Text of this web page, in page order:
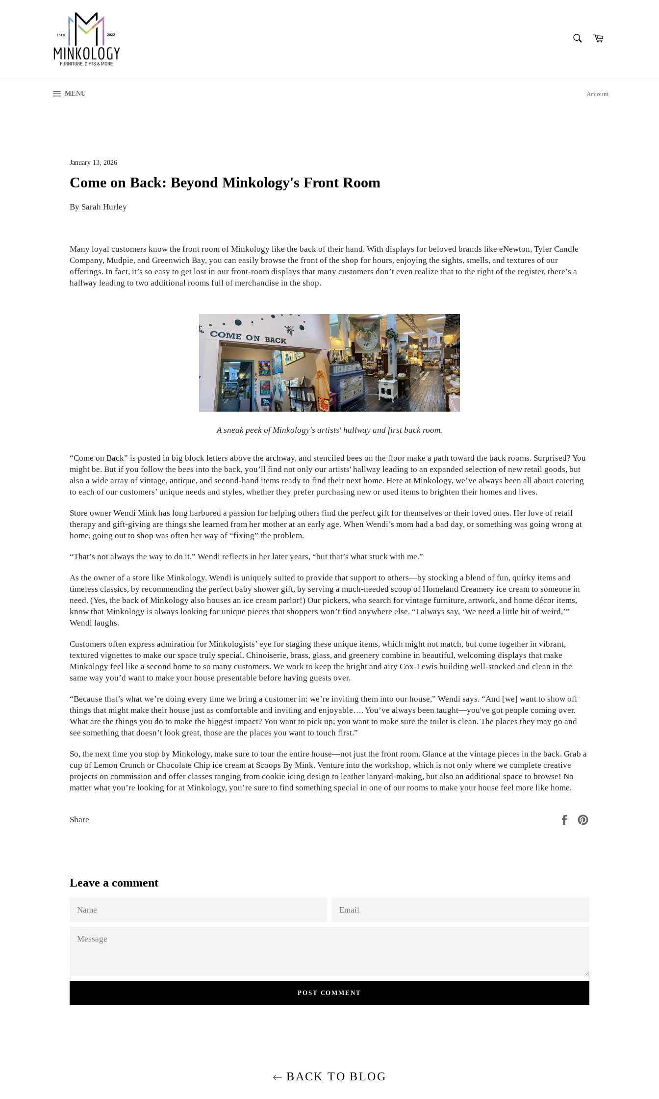
Cart
MENU Account
January 13, 2026
Come on Back: Beyond Minkology's Front Room
By Sarah Hurley
Many loyal customers know the front room of Minkology like the back of their hand. With displays for beloved brands like eNewton, Tyler Candle
Company, Mudpie, and Greenwich Bay, you can easily browse the front of the shop for hours, enjoying the sights, smells, and textures of our
offerings. In fact, it’s so easy to get lost in our front-room displays that many customers don’t even realize that to the right of the register, there’s a
hallway leading to two additional rooms full of merchandise in the shop.
A sneak peek of Minkology's artists' hallway and first back room.
“Come on Back” is posted in big block letters above the archway, and stenciled bees on the floor make a path toward the back rooms. Surprised? You
might be. But if you follow the bees into the back, you’ll find not only our artists' hallway leading to an expanded selection of new retail goods, but
also a wide array of vintage, antique, and second-hand items ready to find their next home. Here at Minkology, we’ve always been all about catering
to each of our customers’ unique needs and styles, whether they prefer purchasing new or used items to brighten their homes and lives.
Store owner Wendi Mink has long harbored a passion for helping others find the perfect gift for themselves or their loved ones. Her love of retail
therapy and gift-giving are things she learned from her mother at an early age. When Wendi’s mom had a bad day, or something was going wrong at
home, going out to shop was often her way of “fixing” the problem.
“That’s not always the way to do it,” Wendi reflects in her later years, “but that’s what stuck with me.”
As the owner of a store like Minkology, Wendi is uniquely suited to provide that support to others—by stocking a blend of fun, quirky items and
timeless classics, by recommending the perfect baby shower gift, by serving a much-needed scoop of Homeland Creamery ice cream to someone in
need. (Yes, the back of Minkology also houses an ice cream parlor!) Our pickers, who search for vintage furniture, artwork, and home décor items,
know that Minkology is always looking for unique pieces that shoppers won’t find anywhere else. “I always say, ‘We need a little bit of weird,’”
Wendi laughs.
Customers often express admiration for Minkologists’ eye for staging these unique items, which might not match, but come together in vibrant,
textured vignettes to make our space truly special. Chinoiserie, brass, glass, and greenery combine in beautiful, welcoming displays that make
Minkology feel like a second home to so many customers. We work to keep the bright and airy Cox-Lewis building well-stocked and clean in the
same way you’d want to make your house presentable before having guests over.
“Because that’s what we’re doing every time we bring a customer in: we’re inviting them into our house,” Wendi says. “And [we] want to show off
things that might make their house just as comfortable and inviting and enjoyable…. You’ve always been taught—you've got people coming over.
What are the things you do to make the biggest impact? You want to pick up; you want to make sure the toilet is clean. The places they may go and
see something that doesn’t look great, those are the places you want to touch first.”
So, the next time you stop by Minkology, make sure to tour the entire house—not just the front room. Glance at the vintage pieces in the back. Grab a
cup of Lemon Crunch or Chocolate Chip ice cream at Scoops By Mink. Venture into the workshop, which is not only where we complete creative
projects on commission and offer classes ranging from cookie icing design to leather lanyard-making, but also an additional space to browse! No
matter what you’re looking for at Minkology, you’re sure to find something special in one of our rooms to make your house feel more like home.
Share
Share
Leave a comment
BACK TO BLOG